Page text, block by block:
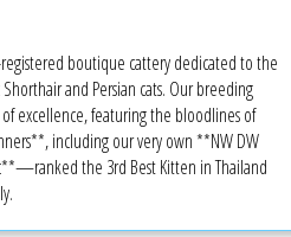
boutique cattery dedicated to the
and Persian cats. Our breeding
excellence, featuring the bloodlines of
including our very own **NW DW
the 3rd Best Kitten in Thailand